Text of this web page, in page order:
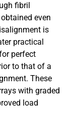
fibril
even
is
practical
perfect
to that of a
These
with graded
load